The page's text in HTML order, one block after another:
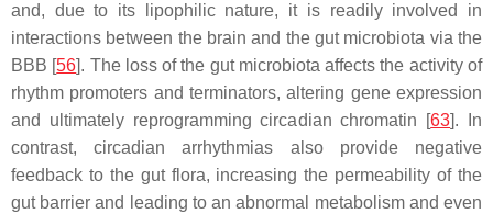
and, due to its lipophilic nature, it is readily involved in
interactions between the brain and the gut microbiota via the
BBB [56]. The loss of the gut microbiota affects the activity of
rhythm promoters and terminators, altering gene expression
and ultimately reprogramming circadian chromatin [63]. In
contrast, circadian arrhythmias also provide negative
feedback to the gut flora, increasing the permeability of the
gut barrier and leading to an abnormal metabolism and even